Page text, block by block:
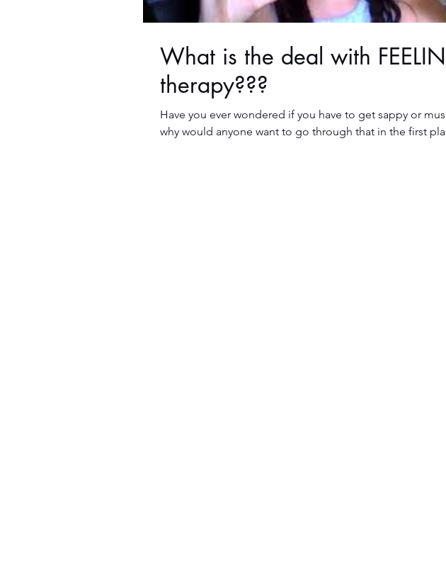
What is the deal with
therapy???
Have you ever wondered if you have to get sappy or
why would anyone want to go through that in the first